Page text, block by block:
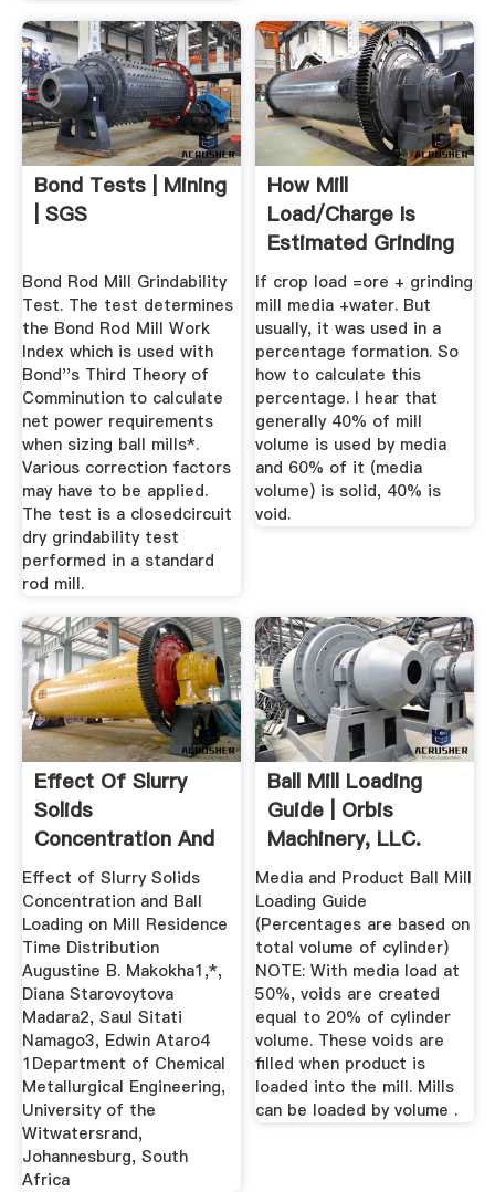
Bond Tests | Mining
| SGS
Bond Rod Mill Grindability
Test. The test determines
the Bond Rod Mill Work
Index which is used with
Bond''s Third Theory of
Comminution to calculate
net power requirements
when sizing ball mills*.
Various correction factors
may have to be applied.
The test is a closedcircuit
dry grindability test
performed in a standard
rod mill.
How Mill
Load/Charge Is
Estimated Grinding
...
If crop load =ore + grinding
mill media +water. But
usually, it was used in a
percentage formation. So
how to calculate this
percentage. I hear that
generally 40% of mill
volume is used by media
and 60% of it (media
volume) is solid, 40% is
void.
Effect Of Slurry
Solids
Concentration And
Ball Loading On ...
Effect of Slurry Solids
Concentration and Ball
Loading on Mill Residence
Time Distribution
Augustine B. Makokha1,*,
Diana Starovoytova
Madara2, Saul Sitati
Namago3, Edwin Ataro4
1Department of Chemical
Metallurgical Engineering,
University of the
Witwatersrand,
Johannesburg, South
Africa
Ball Mill Loading
Guide | Orbis
Machinery, LLC.
Media and Product Ball Mill
Loading Guide
(Percentages are based on
total volume of cylinder)
NOTE: With media load at
50%, voids are created
equal to 20% of cylinder
volume. These voids are
filled when product is
loaded into the mill. Mills
can be loaded by volume .